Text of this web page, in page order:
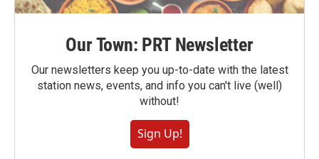
Our Town: PRT Newsletter
Our newsletters keep you up-to-date with the latest
station news, events, and info you can't live (well)
without!
Sign Up!